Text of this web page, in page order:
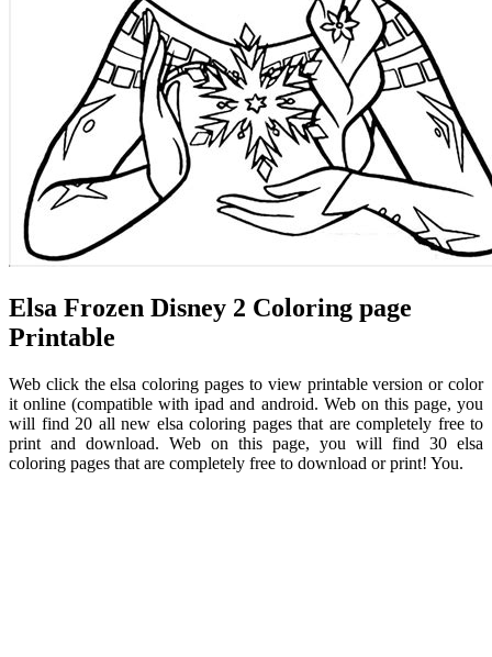
Elsa Frozen Disney 2 Coloring page
Printable
Web click the elsa coloring pages to view printable version or color
it online (compatible with ipad and android. Web on this page, you
will find 20 all new elsa coloring pages that are completely free to
print and download. Web on this page, you will find 30 elsa
coloring pages that are completely free to download or print! You.